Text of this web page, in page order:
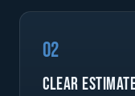
02
Clear